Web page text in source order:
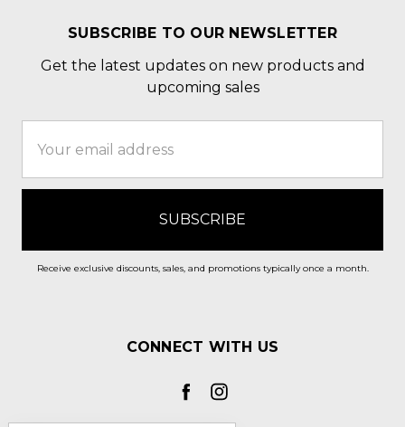
SUBSCRIBE TO OUR NEWSLETTER
Get the latest updates on new products and
upcoming sales
Address
Receive exclusive discounts, sales, and promotions typically once a month.
CONNECT WITH US